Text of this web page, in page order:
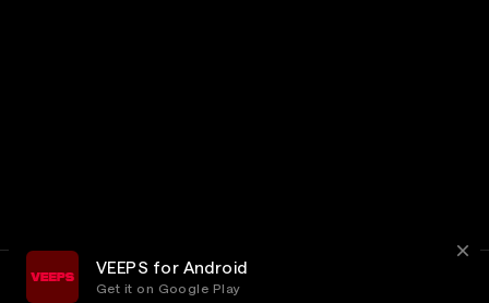
VEEPS for Android
Get it on Google Play
Privacy Customer Service